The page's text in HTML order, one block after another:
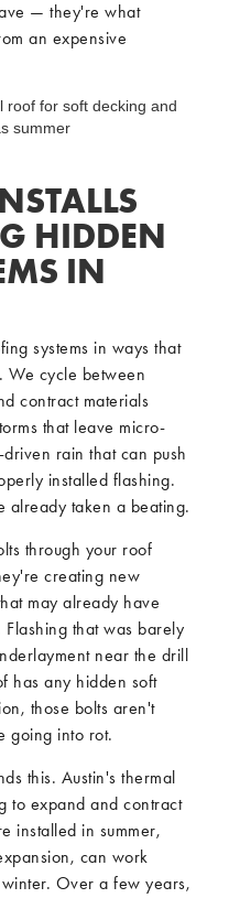
— they're what
an expensive
HIDDEN
IN
systems in ways that
We cycle between
contract materials
that leave micro-
rain that can push
installed flashing.
already taken a beating.
through your roof
creating new
may already have
that was barely
near the drill
has any hidden soft
those bolts aren't
going into rot.
this. Austin's thermal
to expand and contract
installed in summer,
can work
Over a few years,